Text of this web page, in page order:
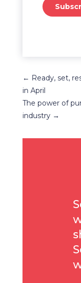
← Ready, set,
in April
The power of
industry→